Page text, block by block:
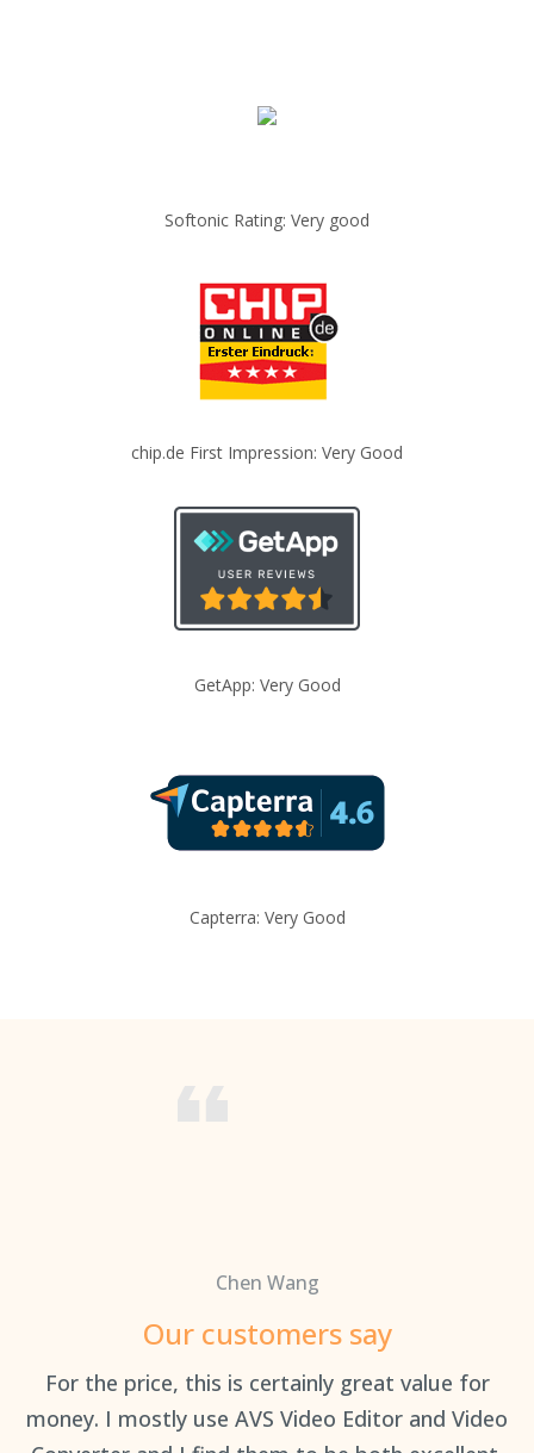
Softonic Rating: Very good
chip.de First Impression: Very Good
GetApp: Very Good
Capterra: Very Good
Chen Wang
Our customers say
For the price, this is certainly great value for
money. I mostly use AVS Video Editor and Video